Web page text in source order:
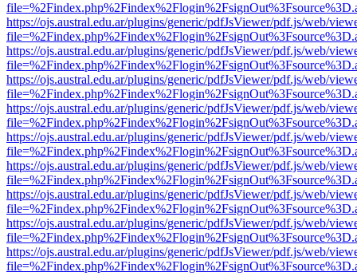
https://ojs.austral.edu.ar/plugins/generic/pdfJsViewer/pdf.js/web/
https://ojs.austral.edu.ar/plugins/generic/pdfJsViewer/pdf.js/web/
https://ojs.austral.edu.ar/plugins/generic/pdfJsViewer/pdf.js/web/
https://ojs.austral.edu.ar/plugins/generic/pdfJsViewer/pdf.js/web/
https://ojs.austral.edu.ar/plugins/generic/pdfJsViewer/pdf.js/web/
https://ojs.austral.edu.ar/plugins/generic/pdfJsViewer/pdf.js/web/
https://ojs.austral.edu.ar/plugins/generic/pdfJsViewer/pdf.js/web/
https://ojs.austral.edu.ar/plugins/generic/pdfJsViewer/pdf.js/web/
https://ojs.austral.edu.ar/plugins/generic/pdfJsViewer/pdf.js/web/